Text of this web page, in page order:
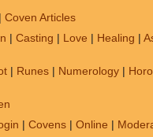
| Coven Articles
| Casting | Love | Healing |
| Runes | Numerology |
| Covens | Online |